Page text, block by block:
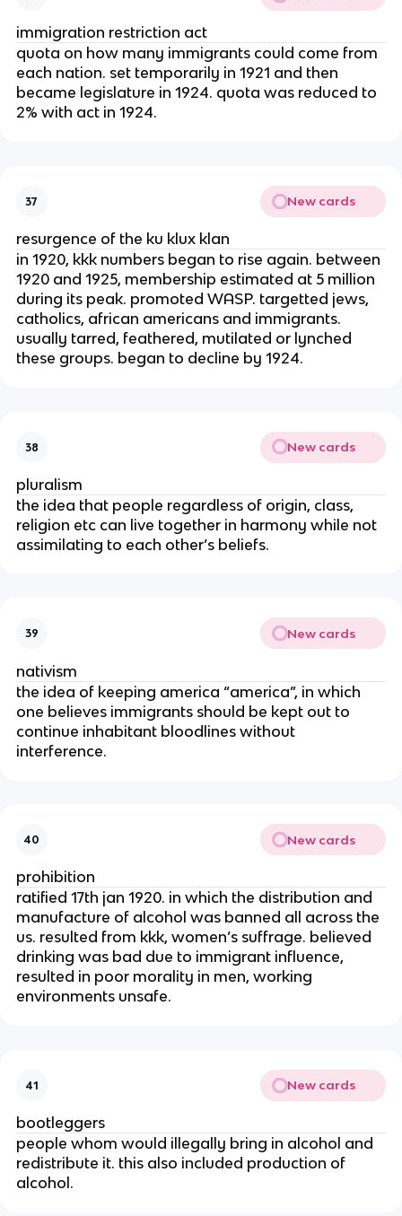
immigration restriction act
quota on how many immigrants could come from
each nation. set temporarily in 1921 and then
became legislature in 1924. quota was reduced to
2% with act in 1924.
37 New cards
resurgence of the ku klux klan
in 1920, kkk numbers began to rise again. between
1920 and 1925, membership estimated at 5 million
during its peak. promoted WASP. targetted jews,
catholics, african americans and immigrants.
usually tarred, feathered, mutilated or lynched
these groups. began to decline by 1924.
38 New cards
pluralism
the idea that people regardless of origin, class,
religion etc can live together in harmony while not
assimilating to each other’s beliefs.
39 New cards
nativism
the idea of keeping america “america”, in which
one believes immigrants should be kept out to
continue inhabitant bloodlines without
interference.
40 New cards
prohibition
ratified 17th jan 1920. in which the distribution and
manufacture of alcohol was banned all across the
us. resulted from kkk, women’s suffrage. believed
drinking was bad due to immigrant influence,
resulted in poor morality in men, working
environments unsafe.
41 New cards
bootleggers
people whom would illegally bring in alcohol and
redistribute it. this also included production of
alcohol.